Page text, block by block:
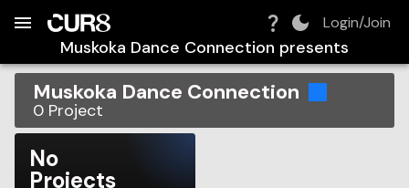
Login/Join
Muskoka Dance Connection presents
Muskoka Dance Connection
0 Project
No
Projects